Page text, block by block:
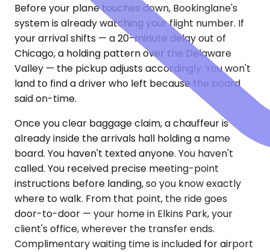
Before your plane touches down, Bookinglane's
system is already watching your flight number. If
your arrival shifts — a 20-minute delay out of
Chicago, a holding pattern over the Delaware
Valley — the pickup adjusts accordingly. You won't
land to find a driver who left because the board
said on-time.
Once you clear baggage claim, a chauffeur is
already inside the arrivals hall holding a name
board. You haven't texted anyone. You haven't
called. You received precise meeting-point
instructions before landing, so you know exactly
where to walk. From that point, the ride goes
door-to-door — your home in Elkins Park, your
client's office, wherever the transfer ends.
Complimentary waiting time is included for airport